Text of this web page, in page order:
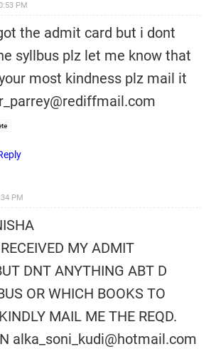
PM
the admit card but i dont
syllbus plz let me know that
most kindness plz mail it
PM
MY ADMIT
DNT ANYTHING ABT D
OR WHICH BOOKS TO
MAIL ME THE REQD.
alka_soni_kudi@hotmail.com